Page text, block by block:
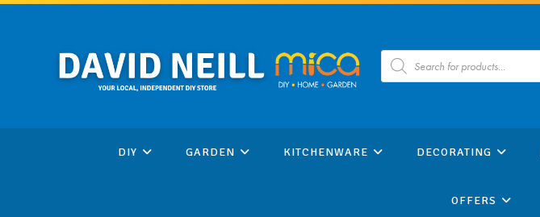
Skip
Products
search
DIY GARDEN KITCHENWARE DECORATING
OFFERS